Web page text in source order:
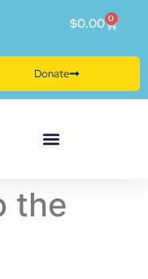
Donate
$0.00 0
the